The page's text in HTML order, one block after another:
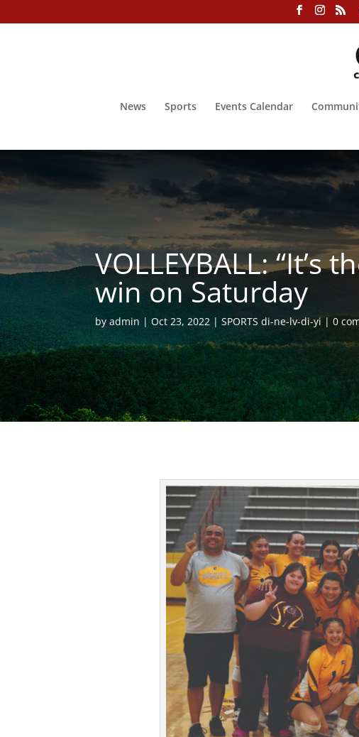
News Sports Events Calendar
VOLLEYBALL:
win on Saturday
byadmin Oct 23, 2022 SPORTS di-ne-lv-di-yi 0